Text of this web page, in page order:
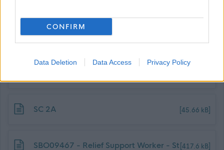
CONFIRM
Data Deletion Data Access Privacy Policy
Job Attachments
Download job attachment
SC 2A [45.66 kB]
Download job attachment
SBO09467 - Relief Support Worker - St [417.6 kB]